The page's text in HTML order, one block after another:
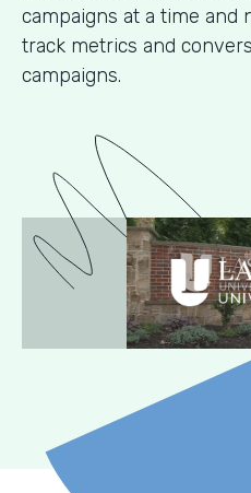
campaigns at a time and
track metrics and
campaigns.